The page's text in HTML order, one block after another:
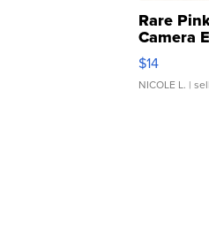
Rare
Camera
Moments
$14
NICOLE L. |